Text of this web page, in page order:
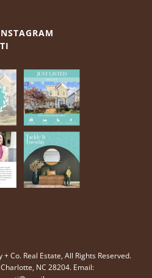
Co. Real Estate, All Rights Reserved.
NC 28204. Email: